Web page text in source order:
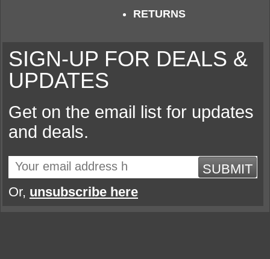
RETURNS
SIGN-UP FOR DEALS &
UPDATES
Get on the email list for updates
and deals.
SUBMIT
Or, unsubscribe here